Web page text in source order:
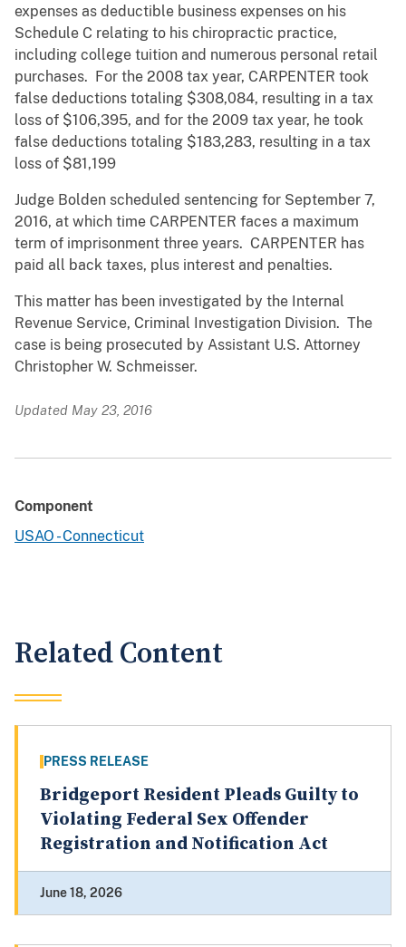
expenses as deductible business expenses on his
Schedule C relating to his chiropractic practice,
including college tuition and numerous personal retail
purchases. For the 2008 tax year, CARPENTER took
false deductions totaling $308,084, resulting in a tax
loss of $106,395, and for the 2009 tax year, he took
false deductions totaling $183,283, resulting in a tax
loss of $81,199
Judge Bolden scheduled sentencing for September 7,
2016, at which time CARPENTER faces a maximum
term of imprisonment three years. CARPENTER has
paid all back taxes, plus interest and penalties.
This matter has been investigated by the Internal
Revenue Service, Criminal Investigation Division. The
case is being prosecuted by Assistant U.S. Attorney
Christopher W. Schmeisser.
Updated May 23, 2016
Component
USAO - Connecticut
Related Content
PRESS RELEASE
Bridgeport Resident Pleads Guilty to
Violating Federal Sex Offender
Registration and Notification Act
June 18, 2026